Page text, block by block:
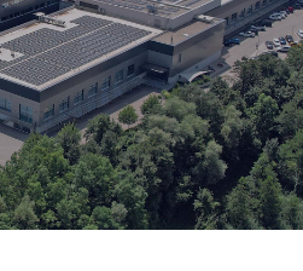
Bonding
Metrology
Process Development
Services
MLE™ - Maskless Exposure
Technology
Nanoimprint Lithography
(NIL) - SmartNIL®
Wafer Level Optics
Optical Lithography
Resist Processing
News
Events
Suppliers and Partners
R&D Projects
INSIDER-Benefits
INSIDER
How do I become an
INSIDER?